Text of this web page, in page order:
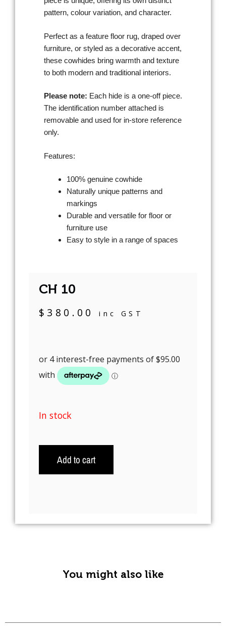
pattern, colour variation, and character.
Perfect as a feature floor rug, draped over
furniture, or styled as a decorative accent,
these cowhides bring warmth and texture
to both modern and traditional interiors.
Please note: Each hide is a one-off piece.
The identification number attached is
removable and used for in-store reference
only.
Features:
100% genuine cowhide
Naturally unique patterns and
markings
Durable and versatile for floor or
furniture use
Easy to style in a range of spaces
CH 10
$ 380.00 inc GST
In stock
Add to cart
You might also like